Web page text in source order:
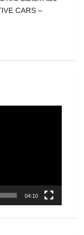
CARS –
04:10